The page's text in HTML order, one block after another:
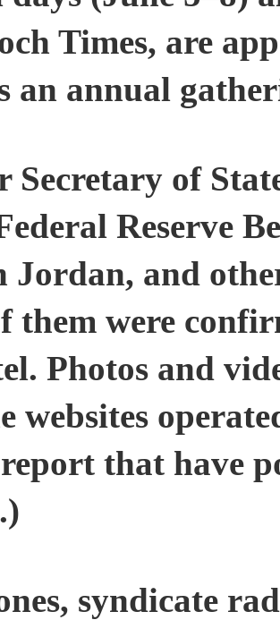
Times, are
an annual
Secretary of
Reserve
Jordan, and
them were
Photos and
websites
that have
syndicate